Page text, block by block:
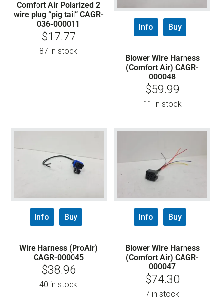
Comfort Air Polarized 2
wire plug “pig tail” CAGR-
036-000011
$17.77
87 in stock
Info Buy
Blower Wire Harness
(Comfort Air) CAGR-
000048
$59.99
11 in stock
Info Buy
Wire Harness (ProAir)
CAGR-000045
$38.96
40 in stock
Info Buy
Blower Wire Harness
(Comfort Air) CAGR-
000047
$74.30
7 in stock